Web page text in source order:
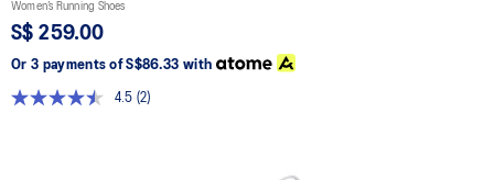
Women’s Running Shoes
S$ 259.00
Or 3 payments of S$86.33with
4.5
Read
(2)